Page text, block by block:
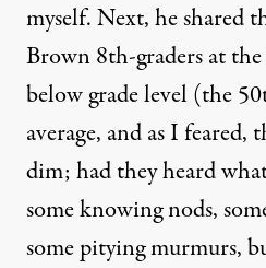
myself. Next, he shared
Brown 8th-graders at
below grade level (the
average, and as I
dim; had they heard
some knowing nods,
some pitying murmurs,